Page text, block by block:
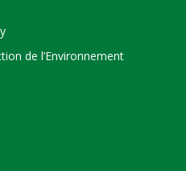
de l’Environnement